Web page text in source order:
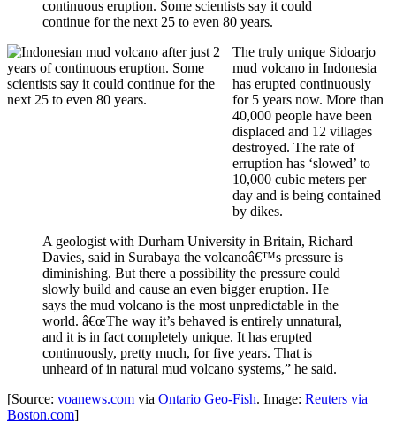
The truly unique Sidoarjo
mud volcano in Indonesia
has erupted continuously
for 5 years now. More than
40,000 people have been
displaced and 12 villages
destroyed. The rate of
erruption has ‘slowed’ to
10,000 cubic meters per
day and is being contained
by dikes.
A geologist with Durham University in Britain, Richard
Davies, said in Surabaya the volcanoâ€™s pressure is
diminishing. But there a possibility the pressure could
slowly build and cause an even bigger eruption. He
says the mud volcano is the most unpredictable in the
world. â€œThe way it’s behaved is entirely unnatural,
and it is in fact completely unique. It has erupted
continuously, pretty much, for five years. That is
unheard of in natural mud volcano systems,” he said.
[Source: voanews.com via Ontario Geo-Fish. Image: Reuters via
Boston.com]